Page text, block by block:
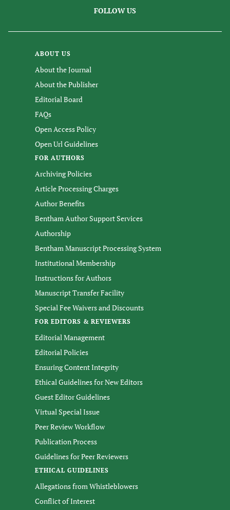
FOLLOW US
ABOUT US
About the Journal
About the Publisher
Editorial Board
FAQs
Open Access Policy
Open Url Guidelines
FOR AUTHORS
Archiving Policies
Article Processing Charges
Author Benefits
Bentham Author Support Services
Authorship
Bentham Manuscript Processing System
Institutional Membership
Instructions for Authors
Manuscript Transfer Facility
Special Fee Waivers and Discounts
FOR EDITORS & REVIEWERS
Editorial Management
Editorial Policies
Ensuring Content Integrity
Ethical Guidelines for New Editors
Guest Editor Guidelines
Virtual Special Issue
Peer Review Workflow
Publication Process
Guidelines for Peer Reviewers
ETHICAL GUIDELINES
Allegations from Whistleblowers
Conflict of Interest